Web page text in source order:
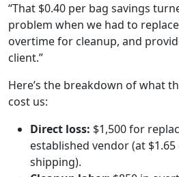
“That $0.40 per bag savings
problem when we had to
overtime for cleanup, and
client.”
Here’s the breakdown of what
cost us:
Direct loss: $1,500 for
established vendor (at
shipping).